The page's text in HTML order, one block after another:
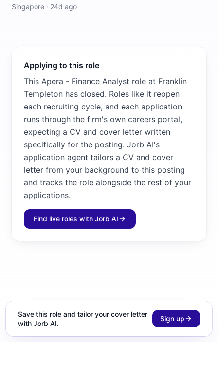
Singapore · 24d ago
Applying to this role
This Apera - Finance Analyst role at Franklin
Templeton has closed. Roles like it reopen
each recruiting cycle, and each application
runs through the firm's own careers portal,
expecting a CV and cover letter written
specifically for the posting. Jorb AI's
application agent tailors a CV and cover
letter from your background to this posting
and tracks the role alongside the rest of your
applications.
Find live roles with Jorb AI
Save this role and tailor your cover letter
with Jorb AI.
Sign up